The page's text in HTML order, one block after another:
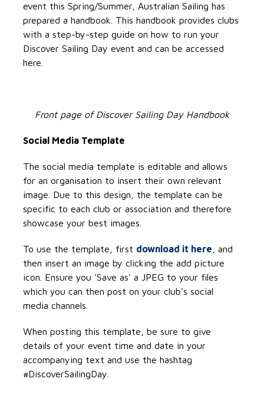
event this Spring/Summer, Australian Sailing has
prepared a handbook. This handbook provides clubs
with a step-by-step guide on how to run your
Discover Sailing Day event and can be accessed
here.
Front page of Discover Sailing Day Handbook
Social Media Template
The social media template is editable and allows
for an organisation to insert their own relevant
image. Due to this design, the template can be
specific to each club or association and therefore
showcase your best images.
To use the template, first download it here , and
then insert an image by clicking the add picture
icon. Ensure you 'Save as' a JPEG to your files
which you can then post on your club’s social
media channels.
When posting this template, be sure to give
details of your event time and date in your
accompanying text and use the hashtag
#DiscoverSailingDay.